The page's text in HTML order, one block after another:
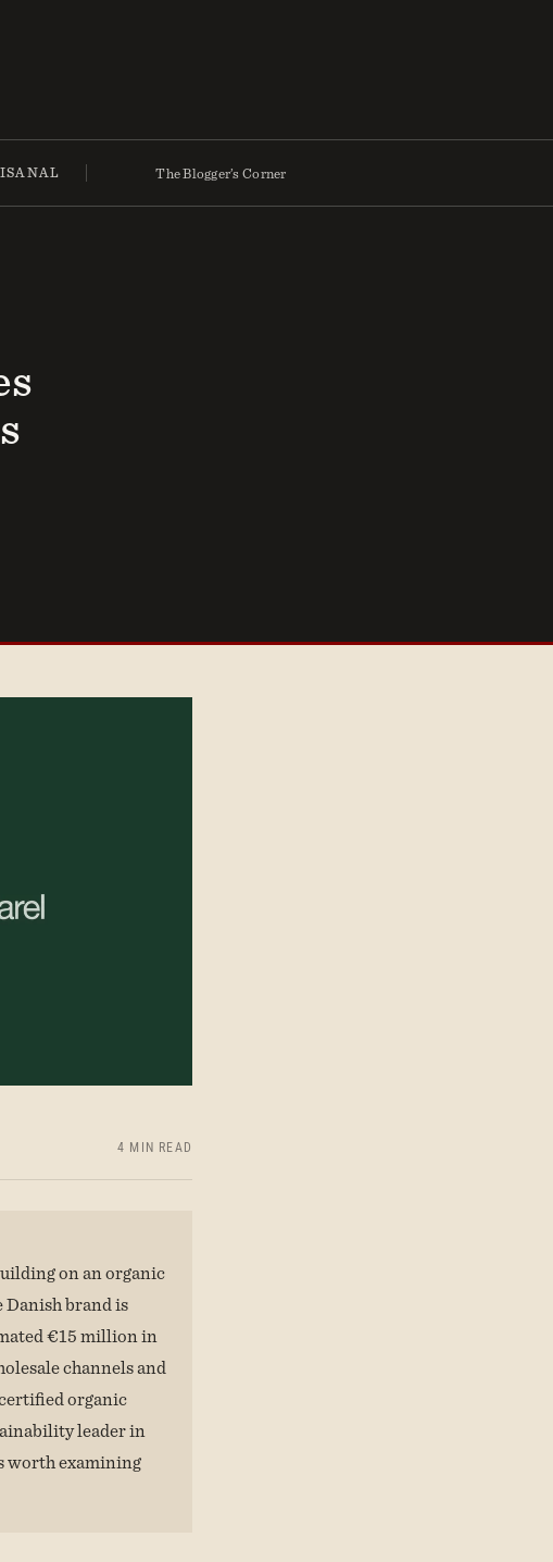
The Blogger’s Corner
4 MIN READ
on an organic
brand is
€15 million in
channels and
organic
leader in
worth examining